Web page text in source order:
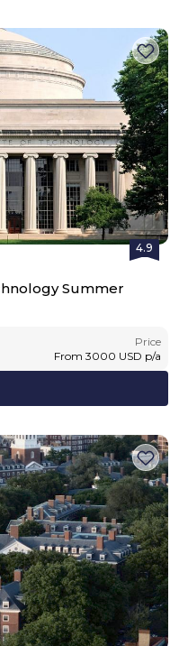
4.9
Summer
Price
From 3000 USD p/a